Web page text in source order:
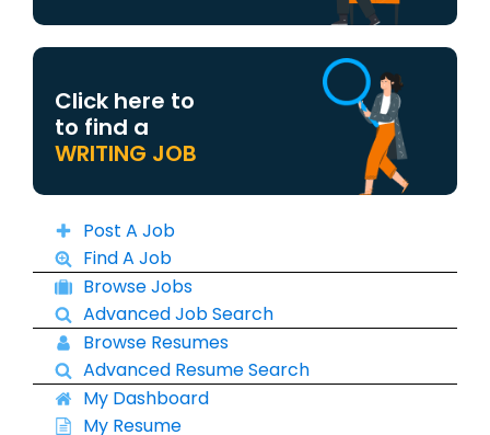
Click here to
to find a
WRITING JOB
Post A Job
Find A Job
Browse Jobs
Advanced Job Search
Browse Resumes
Advanced Resume Search
My Dashboard
My Resume